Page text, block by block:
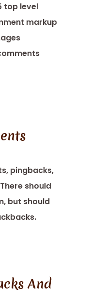
top level
markup
pingbacks,
should
but should
And